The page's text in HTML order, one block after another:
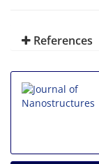
References